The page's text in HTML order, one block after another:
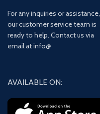
For any inquiries or assistance,
our customer service team is
ready to help. Contact us via
email at info@
AVAILABLE ON: